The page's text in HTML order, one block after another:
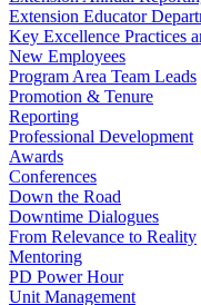
Extension Educator
Key Excellence Practices
New Employees
Program Area Team Leads
Promotion & Tenure
Reporting
Professional Development
Awards
Conferences
Down the Road
Downtime Dialogues
From Relevance to Reality
Mentoring
PD Power Hour
Unit Management